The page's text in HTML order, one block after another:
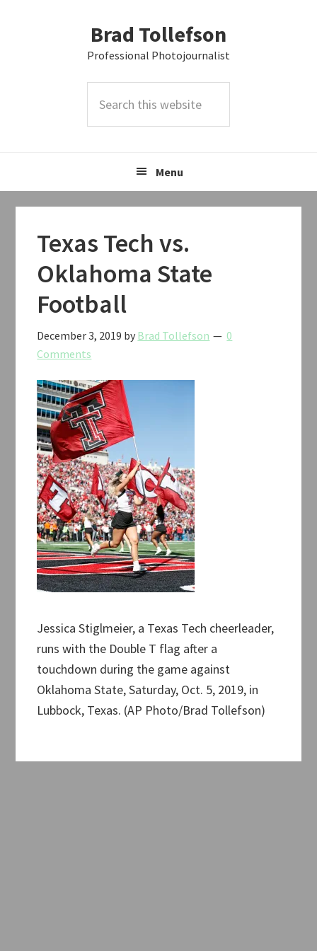
Brad Tollefson
Professional Photojournalist
this
Menu
Texas Tech vs.
Oklahoma State
Football
December 3, 2019 by Brad Tollefson
0
Comments
Jessica Stiglmeier, a Texas Tech cheerleader,
runs with the Double T flag after a
touchdown during the game against
Oklahoma State, Saturday, Oct. 5, 2019, in
Lubbock, Texas. (AP Photo/Brad Tollefson)